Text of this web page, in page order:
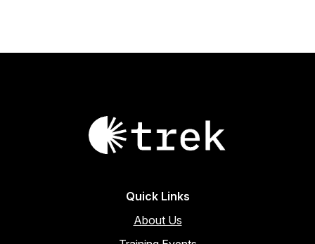
Quick Links
About Us